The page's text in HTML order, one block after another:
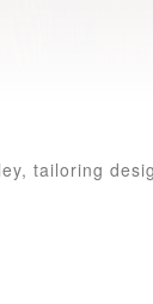
tailoring